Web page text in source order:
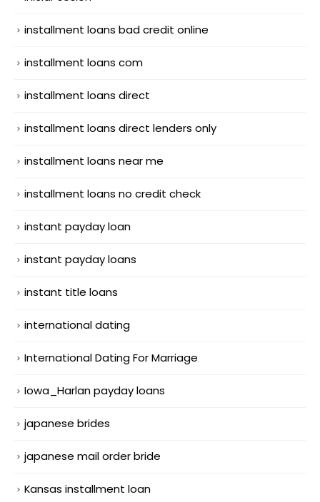
installment loans bad credit online
installment loans com
installment loans direct
installment loans direct lenders only
installment loans near me
installment loans no credit check
instant payday loan
instant payday loans
instant title loans
international dating
International Dating For Marriage
Iowa_Harlan payday loans
japanese brides
japanese mail order bride
Kansas installment loan